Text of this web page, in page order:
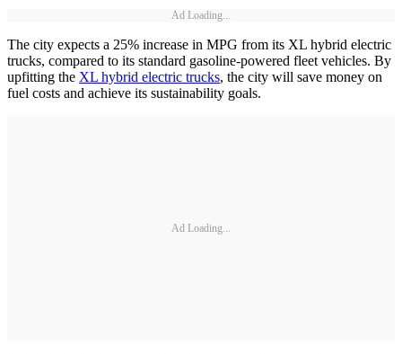
Ad Loading...
The city expects a 25% increase in MPG from its XL hybrid electric
trucks, compared to its standard gasoline-powered fleet vehicles. By
upfitting the XL hybrid electric trucks, the city will save money on
fuel costs and achieve its sustainability goals.
Ad Loading...